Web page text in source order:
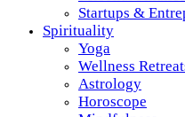
Startups &
Spirituality
Yoga
Wellness
Astrology
Horoscope